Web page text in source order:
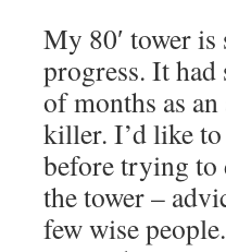
My 80′ tower
progress. It had
of months as an
killer. I’d like
before trying to
the tower –
few wise